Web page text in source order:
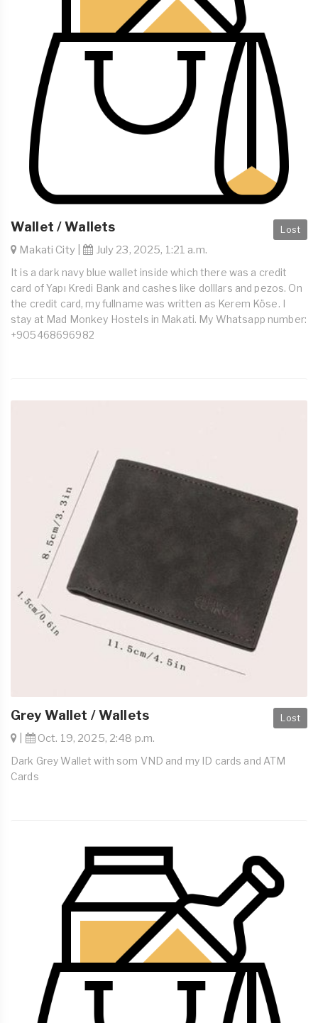
Lost
Wallet / Wallets
Makati City | July 23, 2025, 1:21 a.m.
It is a dark navy blue wallet inside which there was a credit
card of Yapı Kredi Bank and cashes like dolllars and pezos. On
the credit card, my fullname was written as Kerem Köse. I
stay at Mad Monkey Hostels in Makati. My Whatsapp number:
+905468696982
Lost
Grey Wallet / Wallets
Oct. 19, 2025, 2:48 p.m.
Dark Grey Wallet with som VND and my ID cards and ATM
Cards